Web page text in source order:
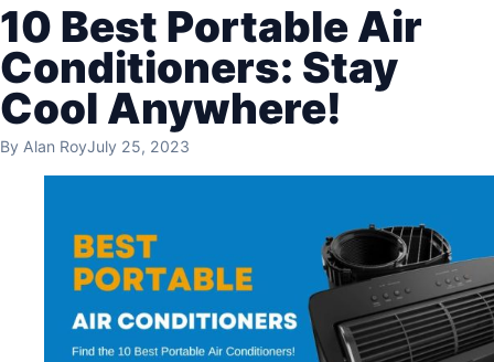
10 Best Portable Air
Conditioners: Stay
Cool Anywhere!
By Alan RoyJuly 25, 2023